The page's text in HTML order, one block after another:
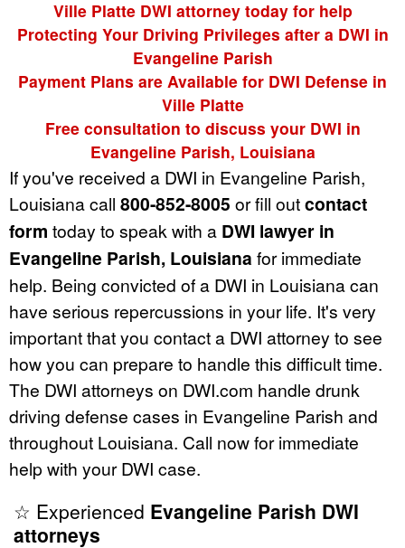
Ville Platte DWI attorney today for help
Protecting Your Driving Privileges after a DWI in
Evangeline Parish
Payment Plans are Available for DWI Defense in
Ville Platte
Free consultation to discuss your DWI in
Evangeline Parish, Louisiana
If you've received a DWI in Evangeline Parish,
Louisiana call 800-852-8005 or fill outcontact
form today to speak with a DWI lawyer in
Evangeline Parish, Louisiana for immediate
help. Being convicted of a DWI in Louisiana can
have serious repercussions in your life. It's very
important that you contact a DWI attorney to see
how you can prepare to handle this difficult time.
The DWI attorneys on DWI.com handle drunk
driving defense cases in Evangeline Parish and
throughout Louisiana. Call now for immediate
help with your DWI case.
☆ Experienced Evangeline Parish DWI
attorneys